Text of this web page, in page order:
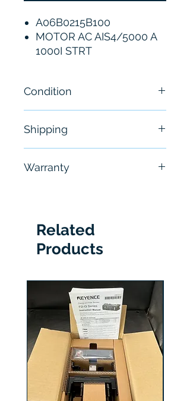
A06B0215B100
MOTOR AC AIS4/5000 A
1000I STRT
Condition
Shipping
hours
Warranty
Related
Products